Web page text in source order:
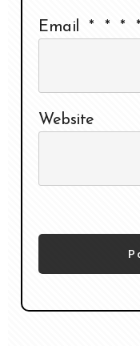
Email * * * *
Website